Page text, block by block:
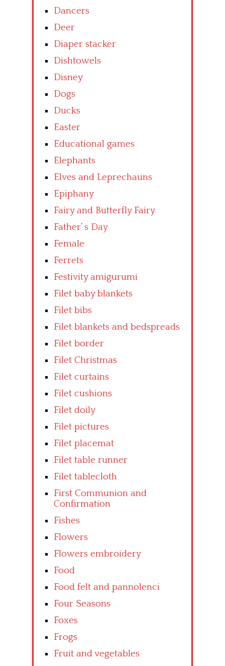
Dancers
Deer
Diaper stacker
Dishtowels
Disney
Dogs
Ducks
Easter
Educational games
Elephants
Elves and Leprechauns
Epiphany
Fairy and Butterfly Fairy
Father’ s Day
Female
Ferrets
Festivity amigurumi
Filet baby blankets
Filet bibs
Filet blankets and bedspreads
Filet border
Filet Christmas
Filet curtains
Filet cushions
Filet doily
Filet pictures
Filet placemat
Filet table runner
Filet tablecloth
First Communion and
Confirmation
Fishes
Flowers
Flowers embroidery
Food
Food felt and pannolenci
Four Seasons
Foxes
Frogs
Fruit and vegetables